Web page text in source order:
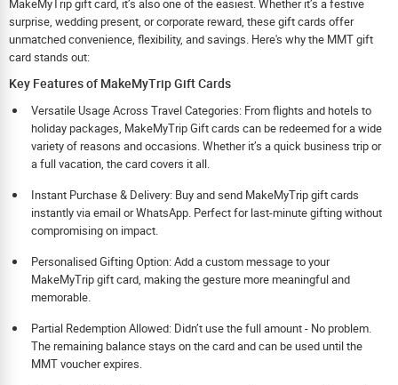
surprise, wedding present, or corporate reward, these gift cards offer
unmatched convenience, flexibility, and savings. Here's why the MMT gift
card stands out:
Key Features of MakeMyTrip Gift Cards
Versatile Usage Across Travel Categories: From flights and hotels to
holiday packages, MakeMyTrip Gift cards can be redeemed for a wide
variety of reasons and occasions. Whether it’s a quick business trip or
a full vacation, the card covers it all.
Instant Purchase & Delivery: Buy and send MakeMyTrip gift cards
instantly via email or WhatsApp. Perfect for last-minute gifting without
compromising on impact.
Personalised Gifting Option: Add a custom message to your
MakeMyTrip gift card, making the gesture more meaningful and
memorable.
Partial Redemption Allowed: Didn’t use the full amount - No problem.
The remaining balance stays on the card and can be used until the
MMT voucher expires.